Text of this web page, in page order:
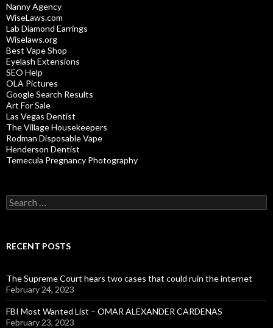
Nanny Agency
WiseLaws.com
Lab Diamond Earrings
Wiselaws.org
Best Vape Shop
Eyelash Extensions
SEO Help
OLA Pictures
Google Search Results
Art For Sale
Las Vegas Dentist
The Village Housekeepers
Rodman Disposable Vape
Henderson Dentist
Temecula Pregnancy Photography
Search
for:
RECENT POSTS
The Supreme Court hears two cases that could ruin the internet
February 24, 2023
FBI Most Wanted List – OMAR ALEXANDER CARDENAS
February 23, 2023